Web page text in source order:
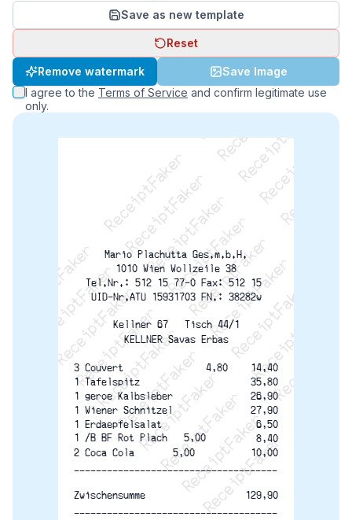
Save as new template
Reset
Remove watermark
Save Image
I agree to the Terms of Service and confirm legitimate use
only.
ReceiptFaker   ReceiptFaker   ReceiptFaker
ReceiptFaker   ReceiptFaker   ReceiptFaker
ReceiptFaker   ReceiptFaker   ReceiptFaker
ReceiptFaker   ReceiptFaker   ReceiptFaker
ReceiptFaker   ReceiptFaker
ReceiptFaker   ReceiptFaker
ReceiptFaker
ReceiptFaker
ReceiptFaker
ReceiptFaker
Mario Plachutta Ges.m.b.H.
1010 Wien Wollzeile 38
Tel.Nr.: 512 15 77-0 Fax: 512 15
UID-Nr.ATU 15931703 FN.: 38282w
Kellner 67   Tisch 44/1
KELLNER Savas Erbas
3 Couvert               4,80
14,40
1 Tafelspitz
35,80
1 geroe Kalbsleber
26,90
1 Wiener Schnitzel
27,90
1 Erdaepfelsalat
6,50
1 /B BF Rot Plach   5,00
8,40
2 Coca Cola       5,00
10,00
-------------------------------------
Zwischensumme
129,90
-------------------------------------